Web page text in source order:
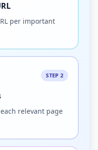
per important
STEP 2
relevant page